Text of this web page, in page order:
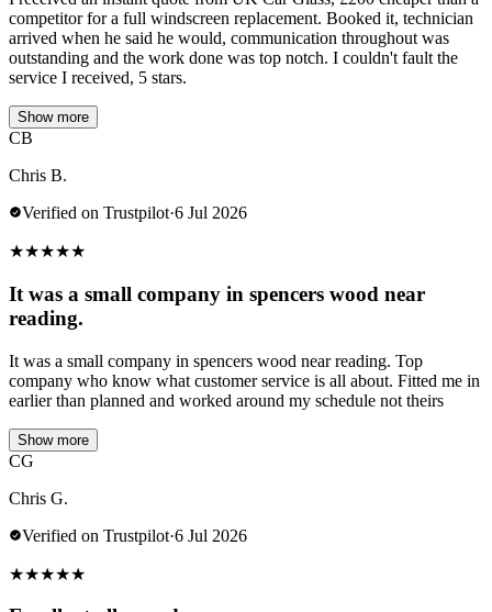
competitor for a full windscreen replacement. Booked it, technician
arrived when he said he would, communication throughout was
outstanding and the work done was top notch. I couldn't fault the
service I received, 5 stars.
Show more
CB
Chris B.
Verified on Trustpilot·6 Jul 2026
★★★★★
It was a small company in spencers wood near
reading.
It was a small company in spencers wood near reading. Top
company who know what customer service is all about. Fitted me in
earlier than planned and worked around my schedule not theirs
Show more
CG
Chris G.
Verified on Trustpilot·6 Jul 2026
★★★★★